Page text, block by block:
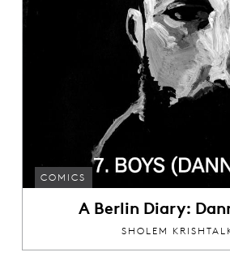
COMICS
A Berlin Diary:
SHOLEM